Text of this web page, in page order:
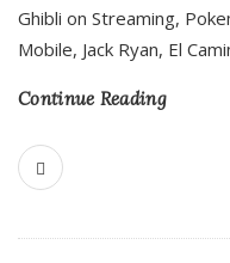
Ghibli on Streaming,
Mobile, Jack Ryan, El
Continue Reading